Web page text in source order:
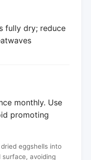
fully dry; reduce
monthly. Use
promoting
eggshells into
avoiding